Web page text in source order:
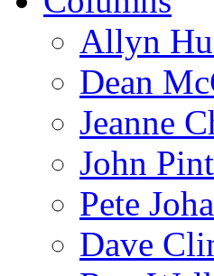
Allyn
Dean
Jeanne
John Pint
Pete
Dave